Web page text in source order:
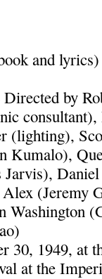
and
by
(lighting),
Kumalo),
(Jeremy
30, 1949, at
at the